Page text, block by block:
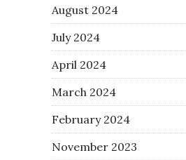
August 2024
July 2024
April 2024
March 2024
February 2024
November 2023